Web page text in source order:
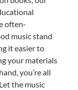
often-
music stand
it easier to
your materials
you’re all
the music